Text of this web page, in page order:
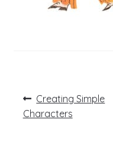
Post
navigation
Previous
post:
Creating Simple
Characters